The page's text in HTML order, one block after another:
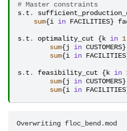
# Master constraints
s. t .
sum{i in FACILITIES}
s. t . optimality_cut {k in
sum{j in CUSTOMERS}
sum{i in FACILITIES
s. t . feasibility_cut {k in
sum{j in CUSTOMERS}
sum{i in FACILITIES